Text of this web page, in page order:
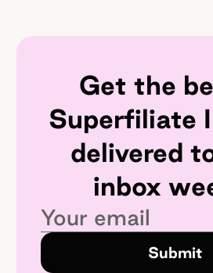
Get the
Superfiliate
delivered
inbox